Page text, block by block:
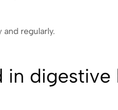
regularly.
in digestive